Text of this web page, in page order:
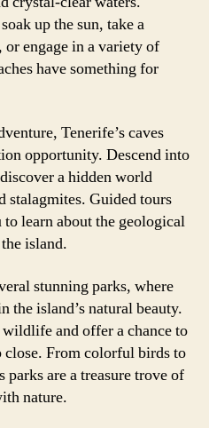
up the sun, take a
engage in a variety of
have something for
Tenerife’s caves
opportunity. Descend into
a hidden world
stalagmites. Guided tours
learn about the geological
island.
stunning parks, where
the island’s natural beauty.
and offer a chance to
close. From colorful birds to
are a treasure trove of
nature.